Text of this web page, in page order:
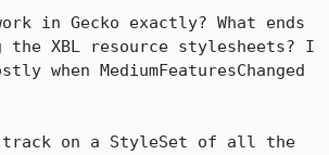
in Gecko exactly? What ends
XBL resource stylesheets? I
when MediumFeaturesChanged
track on a StyleSet of all the